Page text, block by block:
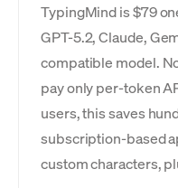
TypingMind is $79
GPT-5.2, Claude,
compatible model.
pay only per-token
users, this saves
subscription-based
custom characters,